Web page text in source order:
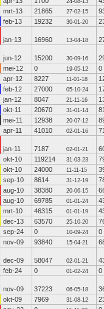
24-08-13
mrt-13 21865 27-02-15
feb-13 19232 30-01-20
jan-13 16960 13-04-18
jun-12 15200 30-09-16
mei-12 0 19-05-12
0
apr-12 8227 11-01-18
feb-12 27000 05-10-24
jan-12 8047 21-11-16
okt-11 20670 31-01-14
mei-11 12938 20-07-12
apr-11 41010 02-01-16
jan-11 7187 02-01-21
okt-10 119214 31-03-23
okt-10 24000 11-11-15
sep-10 8614 31-12-19
aug-10 38380 20-06-15
aug-10 69785 01-01-24
mrt-10 46315 01-01-19
dec-13 63570 25-10-20
sep-24 0 10-09-24
0
nov-09 93840 15-04-21
dec-09 58047 02-01-21
feb-24 0 01-02-24 0
nov-09 37223 06-05-18
okt-09 7969 31-08-12